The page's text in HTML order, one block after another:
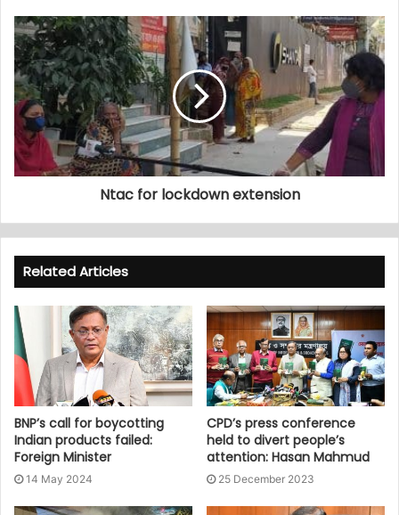
Ntac for lockdown extension
Related Articles
BNP’s call for boycotting
Indian products failed:
Foreign Minister
14 May 2024
CPD’s press conference
held to divert people’s
attention: Hasan Mahmud
25 December 2023